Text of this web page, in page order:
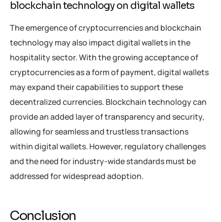
blockchain technology on digital wallets
The emergence of cryptocurrencies and blockchain
technology may also impact digital wallets in the
hospitality sector. With the growing acceptance of
cryptocurrencies as a form of payment, digital wallets
may expand their capabilities to support these
decentralized currencies. Blockchain technology can
provide an added layer of transparency and security,
allowing for seamless and trustless transactions
within digital wallets. However, regulatory challenges
and the need for industry-wide standards must be
addressed for widespread adoption.
Conclusion